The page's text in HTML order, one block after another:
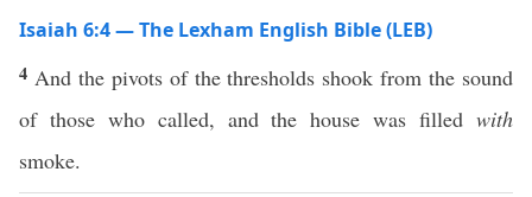
Isaiah 6:4 — The Lexham English Bible (LEB)
4 And the pivots of the thresholds shook from the sound
of those who called, and the house was filled with
smoke.